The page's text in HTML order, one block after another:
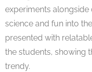
experiments
science and fun into
presented with
the students, showing
trendy.